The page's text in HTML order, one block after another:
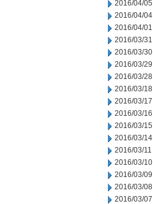
2016/04/05
2016/04/04
2016/04/01
2016/03/31
2016/03/30
2016/03/29
2016/03/28
2016/03/18
2016/03/17
2016/03/16
2016/03/15
2016/03/14
2016/03/11
2016/03/10
2016/03/09
2016/03/08
2016/03/07